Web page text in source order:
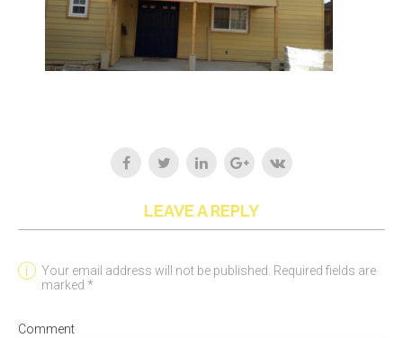
LEAVE A REPLY
Your email address will not be published. Required fields are
marked *
Comment